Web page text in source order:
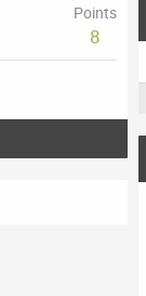
Points
8